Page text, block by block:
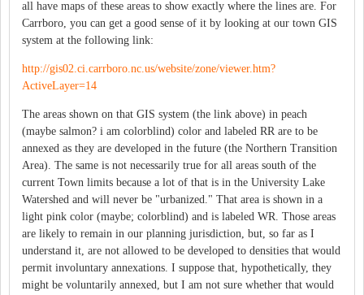
all have maps of these areas to show exactly where the lines are. For
Carrboro, you can get a good sense of it by looking at our town GIS
system at the following link:
http://gis02.ci.carrboro.nc.us/website/zone/viewer.htm?
ActiveLayer=14
The areas shown on that GIS system (the link above) in peach
(maybe salmon? i am colorblind) color and labeled RR are to be
annexed as they are developed in the future (the Northern Transition
Area). The same is not necessarily true for all areas south of the
current Town limits because a lot of that is in the University Lake
Watershed and will never be "urbanized." That area is shown in a
light pink color (maybe; colorblind) and is labeled WR. Those areas
are likely to remain in our planning jurisdiction, but, so far as I
understand it, are not allowed to be developed to densities that would
permit involuntary annexations. I suppose that, hypothetically, they
might be voluntarily annexed, but I am not sure whether that would